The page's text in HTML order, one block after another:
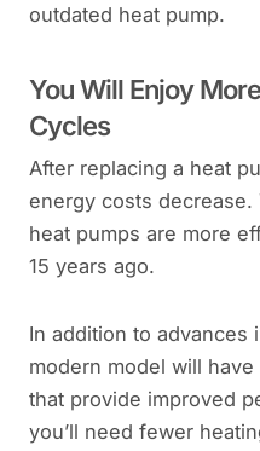
outdated heat pump.
You Will Enjoy
Cycles
After replacing a heat
energy costs decrease.
heat pumps are more
15 years ago.
In addition to advances
modern model will
that provide improved
you’ll need fewer